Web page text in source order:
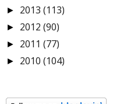
► 2013 (113)
► 2012 (90)
► 2011 (77)
► 2010 (104)